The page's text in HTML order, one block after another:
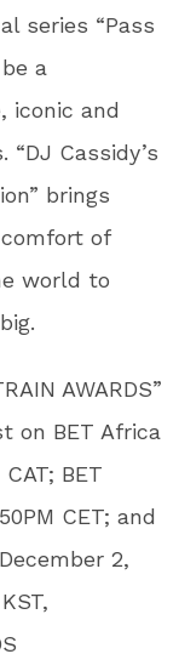
series “Pass
a
iconic and
“DJ Cassidy’s
brings
of
world to
AWARDS”
on BET Africa
BET
CET; and
2,